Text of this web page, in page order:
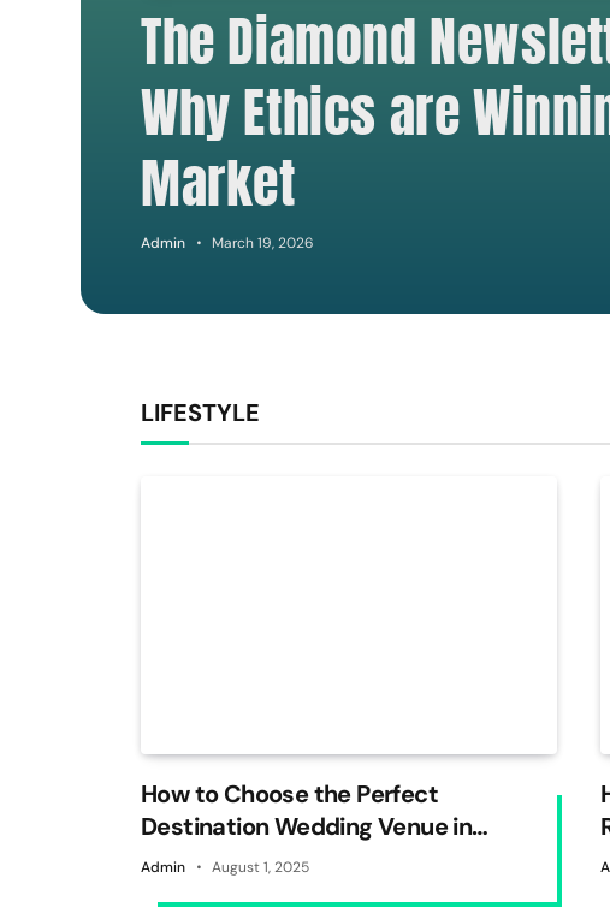
The Diamond
Why Ethics are
Market
Admin March 19, 2026
LIFESTYLE
How to Choose the Perfect
Destination Wedding Venue in
Jaipur
Admin August 1, 2025